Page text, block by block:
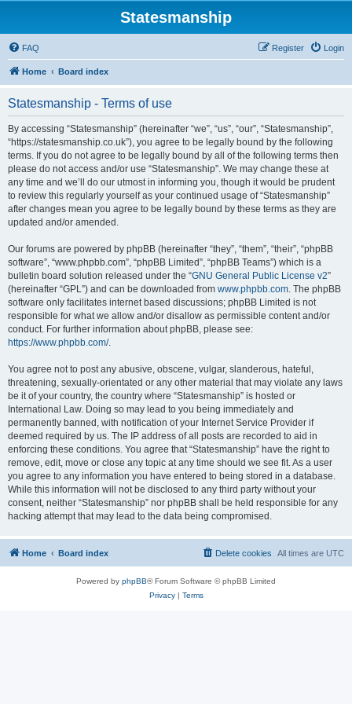
Statesmanship
FAQ Login
Register
Home Board index
Statesmanship - Terms of use
By accessing “Statesmanship” (hereinafter “we”, “us”, “our”, “Statesmanship”,
“https://statesmanship.co.uk”), you agree to be legally bound by the following
terms. If you do not agree to be legally bound by all of the following terms then
please do not access and/or use “Statesmanship”. We may change these at
any time and we’ll do our utmost in informing you, though it would be prudent
to review this regularly yourself as your continued usage of “Statesmanship”
after changes mean you agree to be legally bound by these terms as they are
updated and/or amended.
Our forums are powered by phpBB (hereinafter “they”, “them”, “their”, “phpBB
software”, “www.phpbb.com”, “phpBB Limited”, “phpBB Teams”) which is a
bulletin board solution released under the “GNU General Public License v2”
(hereinafter “GPL”) and can be downloaded from www.phpbb.com. The phpBB
software only facilitates internet based discussions; phpBB Limited is not
responsible for what we allow and/or disallow as permissible content and/or
conduct. For further information about phpBB, please see:
https://www.phpbb.com/.
You agree not to post any abusive, obscene, vulgar, slanderous, hateful,
threatening, sexually-orientated or any other material that may violate any laws
be it of your country, the country where “Statesmanship” is hosted or
International Law. Doing so may lead to you being immediately and
permanently banned, with notification of your Internet Service Provider if
deemed required by us. The IP address of all posts are recorded to aid in
enforcing these conditions. You agree that “Statesmanship” have the right to
remove, edit, move or close any topic at any time should we see fit. As a user
you agree to any information you have entered to being stored in a database.
While this information will not be disclosed to any third party without your
consent, neither “Statesmanship” nor phpBB shall be held responsible for any
hacking attempt that may lead to the data being compromised.
Home Board index All times are UTC
Delete cookies
Powered by phpBB® Forum Software © phpBB Limited
Privacy| Terms